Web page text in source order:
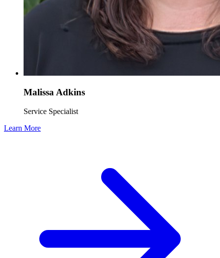
Malissa Adkins
Service Specialist
Learn More